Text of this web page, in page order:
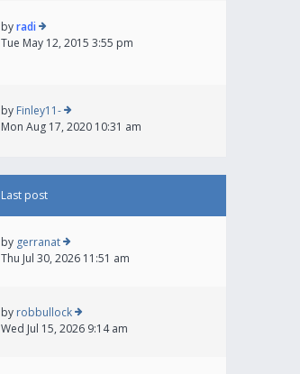
byradi
Tue May 12, 2015 3:55 pm
by Finley11-
Mon Aug 17, 2020 10:31 am
Last post
by gerranat
Thu Jul 30, 2026 11:51 am
by robbullock
Wed Jul 15, 2026 9:14 am